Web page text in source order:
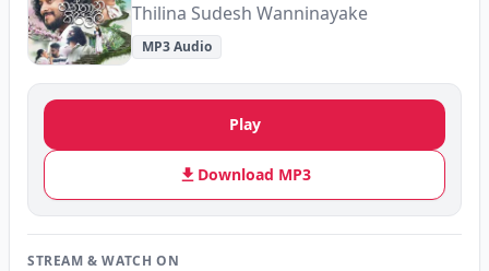
Thilina Sudesh Wanninayake
MP3 Audio
Play
Download MP3
STREAM & WATCH ON